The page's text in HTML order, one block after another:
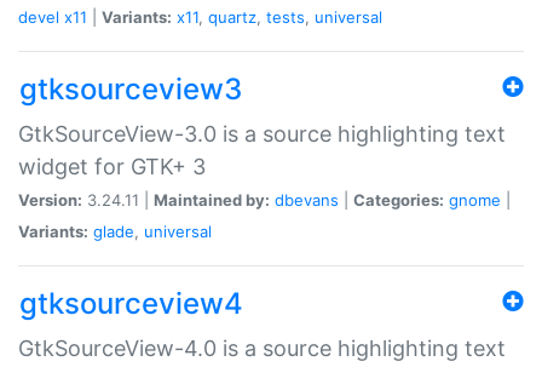
devel x11 Variants: x11, quartz, tests, universal
gtksourceview3
GtkSourceView-3.0 is a source highlighting text
widget for GTK+ 3
Version: 3.24.11 | Maintained by: dbevans Categories: gnome
Variants: glade, universal
gtksourceview4
GtkSourceView-4.0 is a source highlighting text